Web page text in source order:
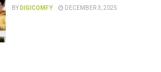
BYDIGICOMFY DECEMBER 3, 2025